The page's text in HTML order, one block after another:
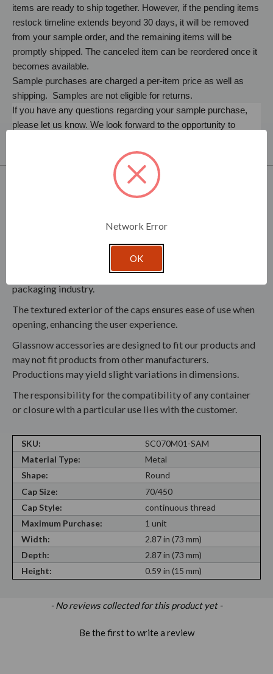
items are ready to ship together. However, if the pending items
restock timeline extends beyond 30 days, it will be removed
from your sample order, and the remaining items will be
promptly shipped. The canceled item can be reordered once it
becomes available.
Sample purchases are charged a per-item price as well as
shipping. Samples are not eligible for returns.
If you have any questions regarding your sample purchase,
please let us know. We look forward to the opportunity to
Product Specifications
separately, ensuring the option for additional sealing
The threaded metal caps are fully recyclable, contributing
to environmental sustainability and reducing waste in the
packaging industry.
The textured exterior of the caps ensures ease of use when
opening, enhancing the user experience.
Glassnow accessories are designed to fit our products and
may not fit products from other manufacturers.
Productions may yield slight variations in dimensions.
The responsibility for the compatibility of any container
or closure with a particular use lies with the customer.
SKU:
SC070M01-SAM
Material Type:
Metal
Shape:
Round
Cap Size:
70/450
Cap Style:
continuous thread
Maximum Purchase:
1 unit
Width:
2.87 in (73 mm)
Depth:
2.87 in (73 mm)
Height:
0.59 in (15 mm)
- No reviews collected for this product yet -
Be the first to write a review
New content loaded
Network Error
OK